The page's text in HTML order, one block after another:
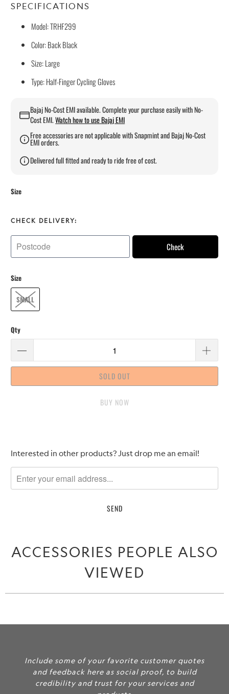
SPECIFICATIONS
Model: TRHF299
Color: Back Black
Size: Large
Type: Half-Finger Cycling Gloves
Bajaj No-Cost EMI available. Complete your purchase easily with No-
Cost EMI.Watch how to use Bajaj EMI
Free accessories are not applicable with Snapmint and Bajaj No-Cost
EMI orders.
Delivered full fitted and ready to ride free of cost.
Size
CHECK DELIVERY:
Check
Size
SMALL
Qty
SOLD OUT
BUY IT NOW
Please
notify
me
when
available
Interested in other products? Just drop me an email!
ACCESSORIES PEOPLE ALSO
VIEWED
Include some of your favorite customer quotes
and feedback here as social proof, to build
credibility and trust for your services and